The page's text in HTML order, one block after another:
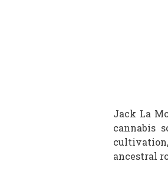
Jack La
cannabis
ancestral